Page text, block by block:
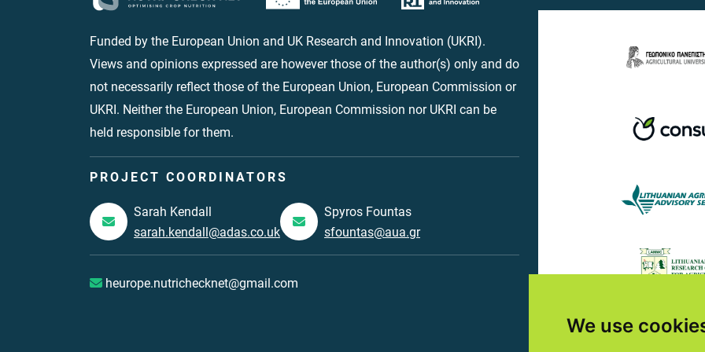
We use
Funded by the European Union and UK Research and Innovation (UKRI).
Views and opinions expressed are however those of the author(s) only and do
not necessarily reflect those of the European Union, European Commission or
UKRI. Neither the European Union, European Commission nor UKRI can be
held responsible for them.
PROJECT COORDINATORS
Sarah Kendall
sarah.kendall@adas.co.uk
Spyros Fountas
sfountas@aua.gr
heurope.nutrichecknet@gmail.com